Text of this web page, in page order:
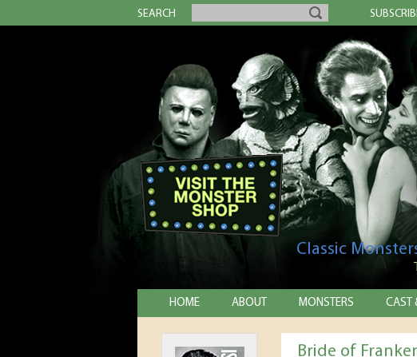
SEARCH
Classic
HOME ABOUT MONSTERS CAST
Bride of